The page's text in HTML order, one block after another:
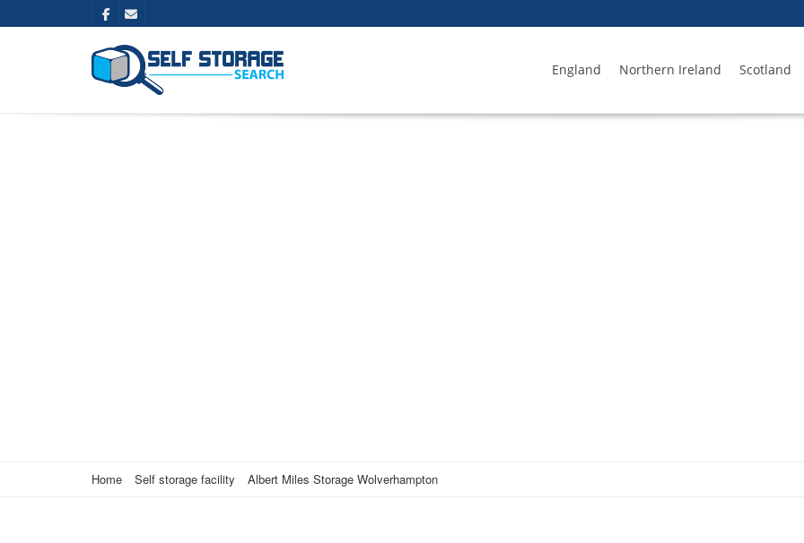
England Northern Ireland Scotland
Home Self storage facility Albert Miles Storage Wolverhampton